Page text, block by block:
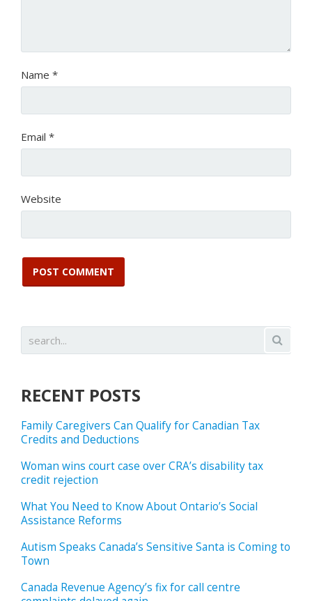
Name *
Email *
Website
RECENT POSTS
Family Caregivers Can Qualify for Canadian Tax
Credits and Deductions
Woman wins court case over CRA’s disability tax
credit rejection
What You Need to Know About Ontario’s Social
Assistance Reforms
Autism Speaks Canada’s Sensitive Santa is Coming to
Town
Canada Revenue Agency’s fix for call centre